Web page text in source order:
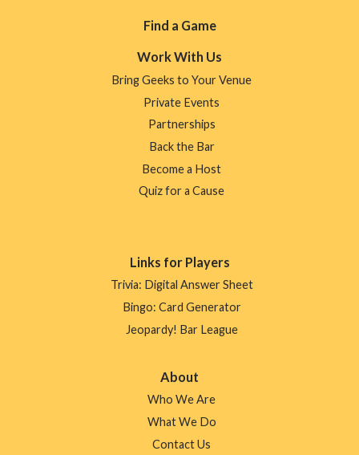
Find a Game
Work With Us
Bring Geeks to Your Venue
Private Events
Partnerships
Back the Bar
Become a Host
Quiz for a Cause
Links for Players
Trivia: Digital Answer Sheet
Bingo: Card Generator
Jeopardy! Bar League
About
Who We Are
What We Do
Contact Us